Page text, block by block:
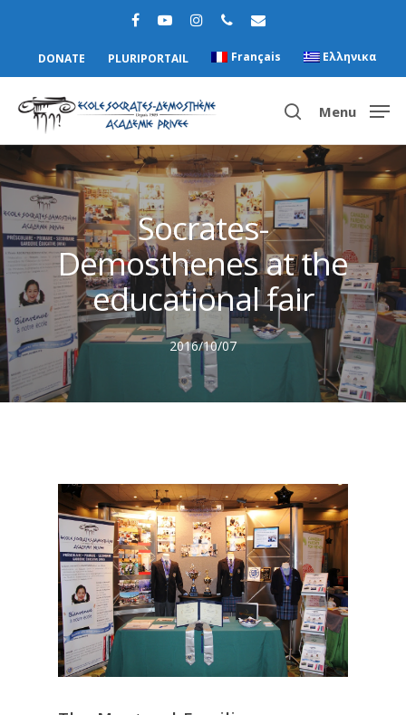
DONATE PLURIPORTAIL Français Ελληνικα
Hit enter to search or ESC to close
Menu
Socrates-
Demosthenes at the
educational fair
2016/10/07